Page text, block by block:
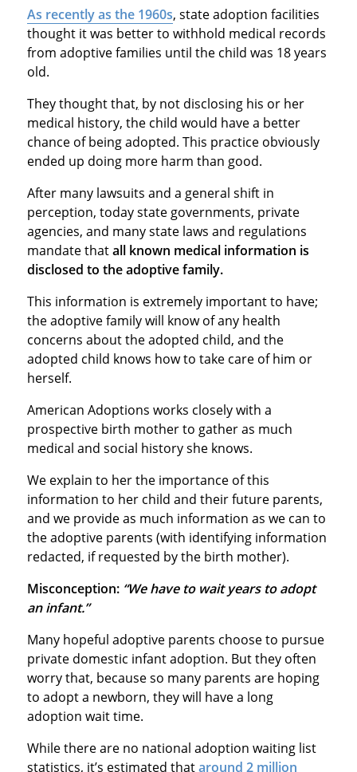
As recently as the 1960s, state adoption facilities
thought it was better to withhold medical records
from adoptive families until the child was 18 years
old.
They thought that, by not disclosing his or her
medical history, the child would have a better
chance of being adopted. This practice obviously
ended up doing more harm than good.
After many lawsuits and a general shift in
perception, today state governments, private
agencies, and many state laws and regulations
mandate thatall known medical information is
disclosed to the adoptive family.
This information is extremely important to have;
the adoptive family will know of any health
concerns about the adopted child, and the
adopted child knows how to take care of him or
herself.
American Adoptions works closely with a
prospective birth mother to gather as much
medical and social history she knows.
We explain to her the importance of this
information to her child and their future parents,
and we provide as much information as we can to
the adoptive parents (with identifying information
redacted, if requested by the birth mother).
Misconception: “We have to wait years to adopt
an infant.”
Many hopeful adoptive parents choose to pursue
private domestic infant adoption. But they often
worry that, because so many parents are hoping
to adopt a newborn, they will have a long
adoption wait time.
While there are no national adoption waiting list
statistics, it’s estimated thataround 2 million